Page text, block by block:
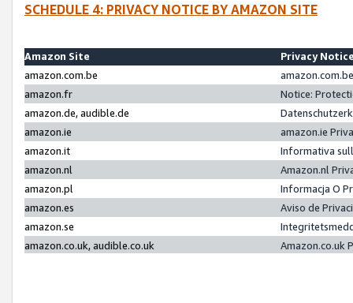
SCHEDULE 4: PRIVACY NOTICE BY AMAZON SITE
Amazon Site
Privacy
amazon.com.be
amazon.fr
Notice:
amazon.de, audible.de
amazon.ie
amazon.ie
amazon.it
Informativa
amazon.nl
Amazon.nl
amazon.pl
Informacja O
amazon.es
Aviso de
amazon.se
amazon.co.uk, audible.co.uk
Amazon.co.uk